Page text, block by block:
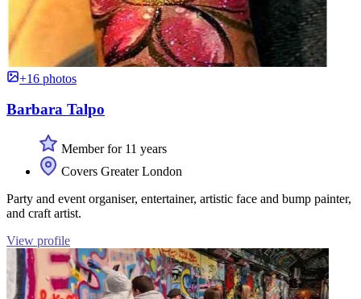
+16 photos
Barbara Talpo
Member for 11 years
Covers Greater London
Party and event organiser, entertainer, artistic face and bump painter,
and craft artist.
View profile